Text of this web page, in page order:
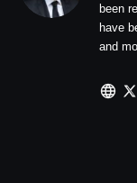
been
have
and